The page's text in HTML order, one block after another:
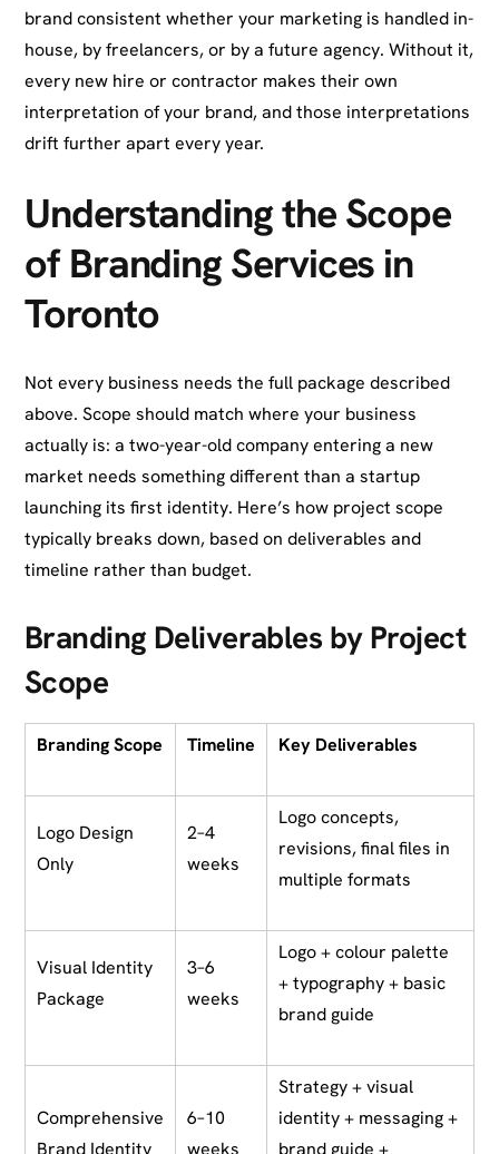
brand consistent whether your marketing is handled in-
house, by freelancers, or by a future agency. Without it,
every new hire or contractor makes their own
interpretation of your brand, and those interpretations
drift further apart every year.
Understanding the Scope
of Branding Services in
Toronto
Not every business needs the full package described
above. Scope should match where your business
actually is: a two-year-old company entering a new
market needs something different than a startup
launching its first identity. Here’s how project scope
typically breaks down, based on deliverables and
timeline rather than budget.
Branding Deliverables by Project
Scope
Branding Scope Timeline Key Deliverables
Logo Design
Only
2–4
weeks
Logo concepts,
revisions, final files in
multiple formats
Visual Identity
Package
3–6
weeks
Logo + colour palette
+ typography + basic
brand guide
Comprehensive
Brand Identity
6–10
weeks
Strategy + visual
identity + messaging +
brand guide +